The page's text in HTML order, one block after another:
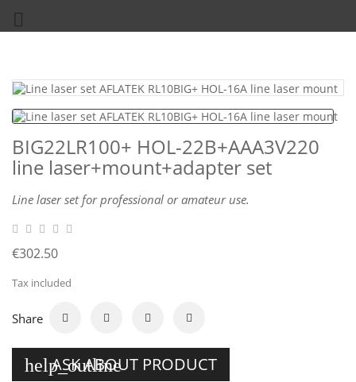

BIG22LR100+ HOL-22B+AAA3V220
line laser+mount+adapter set
Line laser set for professional or amateur use.
€302.50
Tax included
Share
help_outline
ASK ABOUT PRODUCT